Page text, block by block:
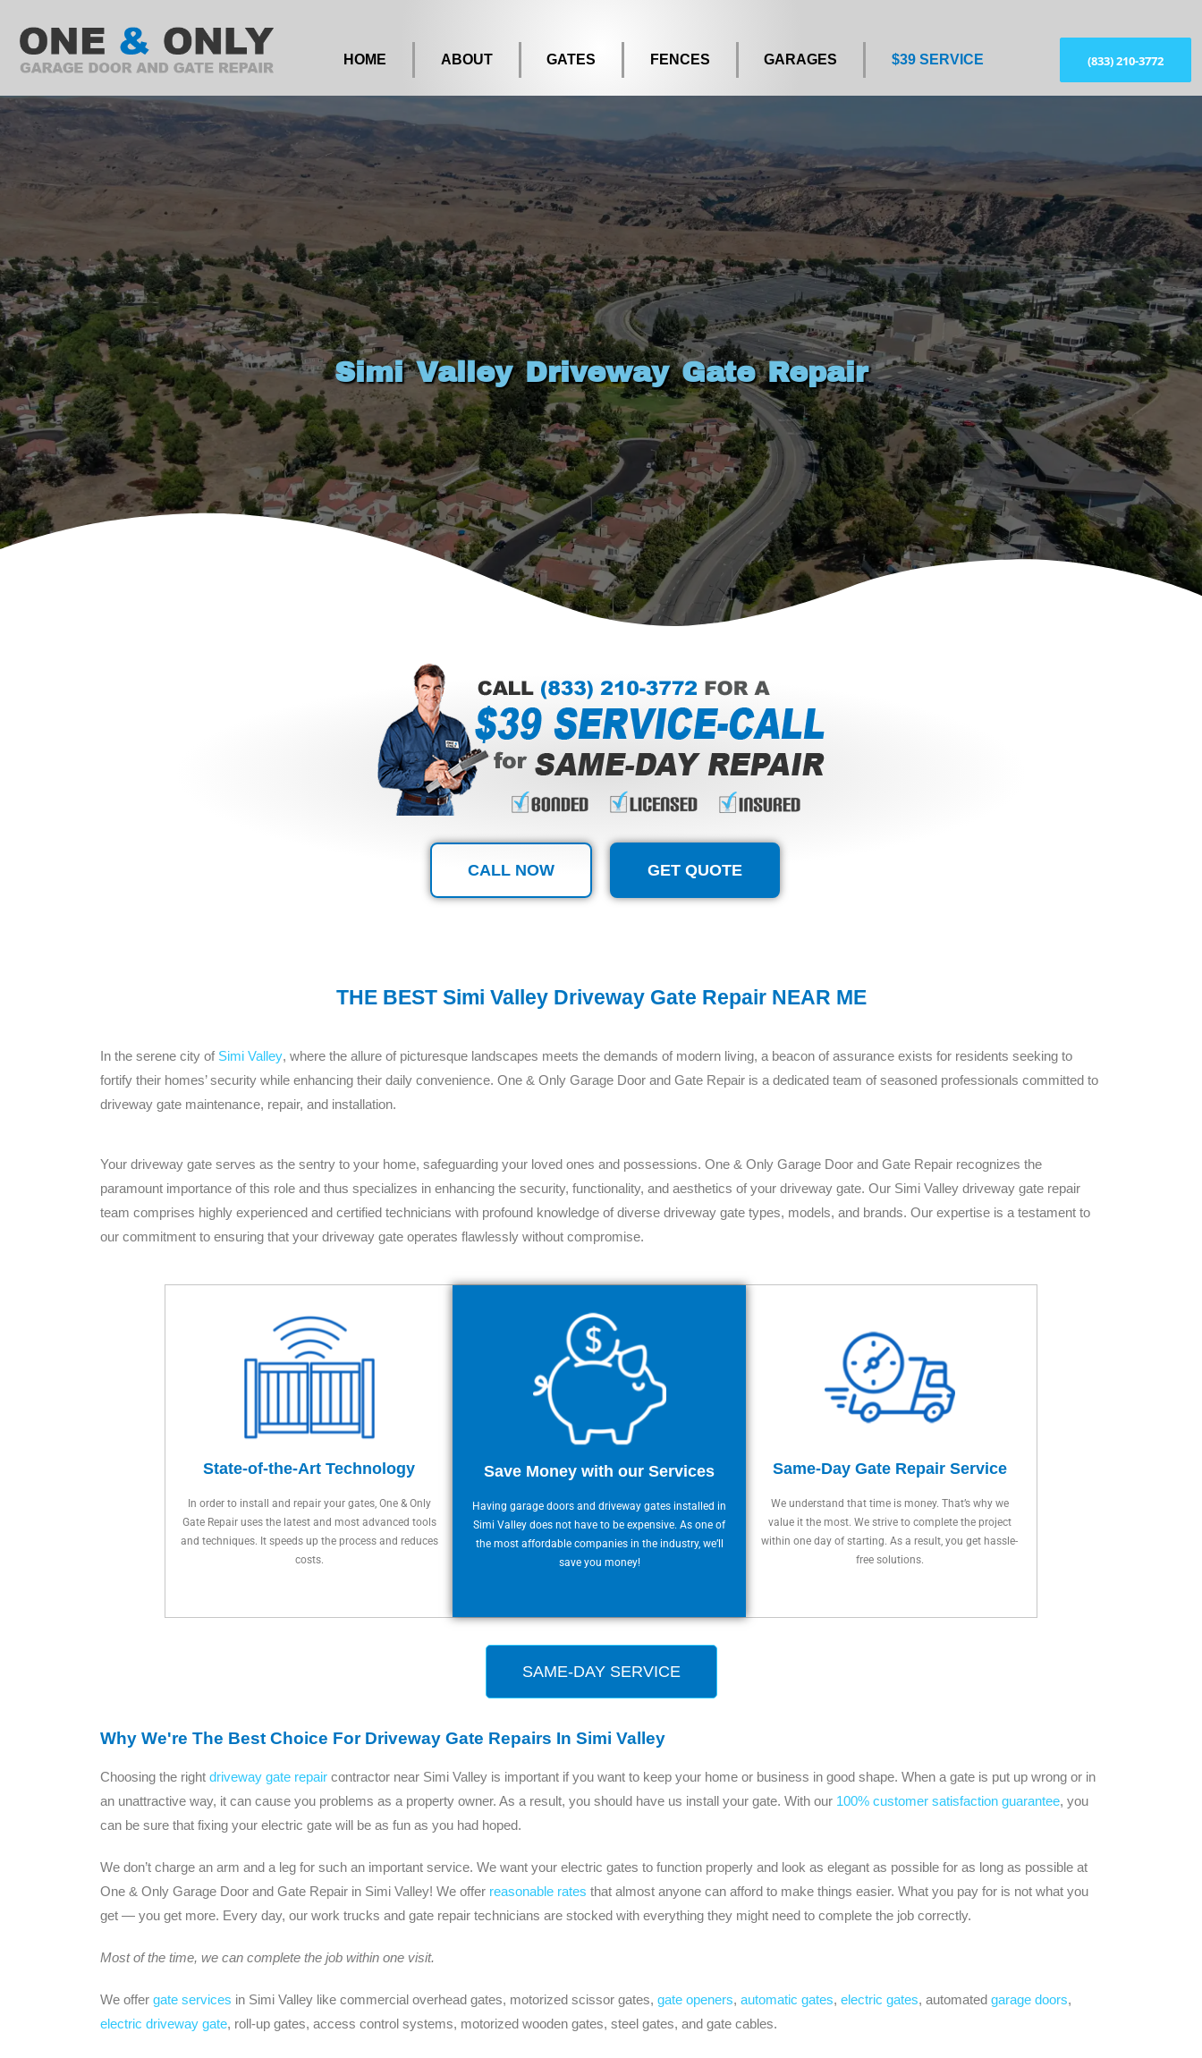
HOME ABOUT GATES FENCES GARAGES $39 SERVICE (833) 210-3772
Simi Valley Driveway Gate Repair
CALL NOW GET QUOTE
THE BEST Simi Valley Driveway Gate Repair NEAR ME
In the serene city of Simi Valley, where the allure of picturesque landscapes meets the demands of modern living, a beacon of assurance exists for residents seeking to
fortify their homes’ security while enhancing their daily convenience. One & Only Garage Door and Gate Repair is a dedicated team of seasoned professionals committed to
driveway gate maintenance, repair, and installation.
Your driveway gate serves as the sentry to your home, safeguarding your loved ones and possessions. One & Only Garage Door and Gate Repair recognizes the
paramount importance of this role and thus specializes in enhancing the security, functionality, and aesthetics of your driveway gate. Our Simi Valley driveway gate repair
team comprises highly experienced and certified technicians with profound knowledge of diverse driveway gate types, models, and brands. Our expertise is a testament to
our commitment to ensuring that your driveway gate operates flawlessly without compromise.
State-of-the-Art Technology
In order to install and repair your gates, One & Only
Gate Repair uses the latest and most advanced tools
and techniques. It speeds up the process and reduces
costs.
Save Money with our Services
Having garage doors and driveway gates installed in
Simi Valley does not have to be expensive. As one of
the most affordable companies in the industry, we’ll
save you money!
Same-Day Gate Repair Service
We understand that time is money. That’s why we
value it the most. We strive to complete the project
within one day of starting. As a result, you get hassle-
free solutions.
SAME-DAY SERVICE
Why We're The Best Choice For Driveway Gate Repairs In Simi Valley
Choosing the right driveway gate repair contractor near Simi Valley is important if you want to keep your home or business in good shape. When a gate is put up wrong or in
an unattractive way, it can cause you problems as a property owner. As a result, you should have us install your gate. With our 100% customer satisfaction guarantee, you
can be sure that fixing your electric gate will be as fun as you had hoped.
We don’t charge an arm and a leg for such an important service. We want your electric gates to function properly and look as elegant as possible for as long as possible at
One & Only Garage Door and Gate Repair in Simi Valley! We offer reasonable rates that almost anyone can afford to make things easier. What you pay for is not what you
get — you get more. Every day, our work trucks and gate repair technicians are stocked with everything they might need to complete the job correctly.
Most of the time, we can complete the job within one visit.
We offer gate services in Simi Valley like commercial overhead gates, motorized scissor gates, gate openers, automatic gates, electric gates, automated garage doors,
electric driveway gate, roll-up gates, access control systems, motorized wooden gates, steel gates, and gate cables.